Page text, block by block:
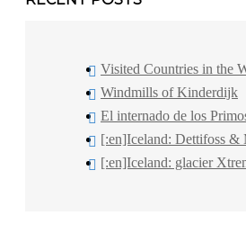
Visited Countries in the
Windmills of Kinderdijk
El internado de los
[:en]Iceland: Dettifoss &
[:en]Iceland: glacier